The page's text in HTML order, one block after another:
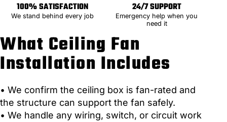
What Ceiling Fan
Installation Includes
• We confirm the ceiling box is fan-rated and
the structure can support the fan safely.
• We handle any wiring, switch, or circuit work
100% SATISFACTION
We stand behind every job
24/7 SUPPORT
Emergency help when you
need it